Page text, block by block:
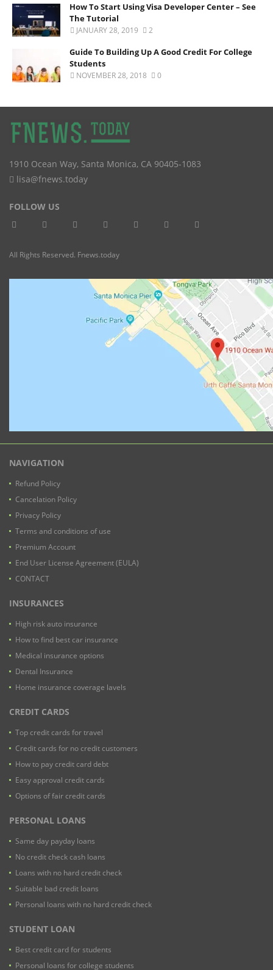
How To Start Using Visa Developer Center – See
The Tutorial
JANUARY 28, 2019 2
Guide To Building Up A Good Credit For College
Students
NOVEMBER 28, 2018 0
1910 Ocean Way, Santa Monica, CA 90405-1083
lisa@fnews.today
FOLLOW US
All Rights Reserved. Fnews.today
NAVIGATION
Refund Policy
Cancelation Policy
Privacy Policy
Terms and conditions of use
Premium Account
End User License Agreement (EULA)
CONTACT
INSURANCES
High risk auto insurance
How to find best car insurance
Medical insurance options
Dental Insurance
Home insurance coverage lavels
CREDIT CARDS
Top credit cards for travel
Credit cards for no credit customers
How to pay credit card debt
Easy approval credit cards
Options of fair credit cards
PERSONAL LOANS
Same day payday loans
No credit check cash loans
Loans with no hard credit check
Suitable bad credit loans
Personal loans with no hard credit check
STUDENT LOAN
Best credit card for students
Personal loans for college students